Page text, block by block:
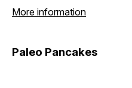
More information
Paleo Pancakes